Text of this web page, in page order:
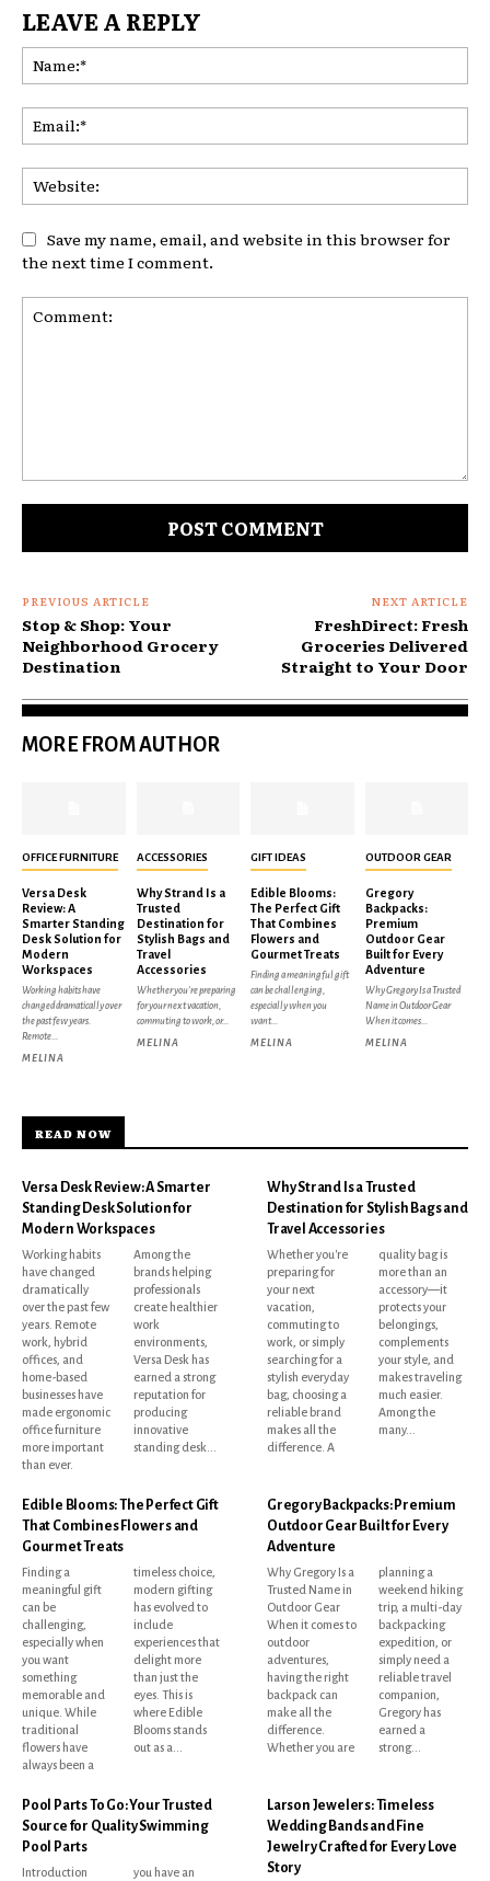
LEAVE A REPLY
Save my name, email, and website in this browser for
the next time I comment.
PREVIOUS ARTICLE
Stop & Shop: Your
Neighborhood Grocery
Destination
NEXT ARTICLE
FreshDirect: Fresh
Groceries Delivered
Straight to Your Door
MORE FROM AUTHOR
OFFICE FURNITURE
Versa Desk
Review: A
Smarter Standing
Desk Solution for
Modern
Workspaces
Working habits have
changed dramatically over
the past few years.
Remote...
MELINA
ACCESSORIES
Why Strand Is a
Trusted
Destination for
Stylish Bags and
Travel
Accessories
Whether you're preparing
for your next vacation,
commuting to work, or...
MELINA
GIFT IDEAS
Edible Blooms:
The Perfect Gift
That Combines
Flowers and
Gourmet Treats
Finding a meaningful gift
can be challenging,
especially when you
want...
MELINA
OUTDOOR GEAR
Gregory
Backpacks:
Premium
Outdoor Gear
Built for Every
Adventure
Why Gregory Is a Trusted
Name in Outdoor Gear
When it comes...
MELINA
READ NOW
Versa Desk Review: A Smarter
Standing Desk Solution for
Modern Workspaces
Working habits
have changed
dramatically
over the past few
years. Remote
work, hybrid
offices, and
home-based
businesses have
made ergonomic
office furniture
more important
than ever.
Among the
brands helping
professionals
create healthier
work
environments,
Versa Desk has
earned a strong
reputation for
producing
innovative
standing desk...
Why Strand Is a Trusted
Destination for Stylish Bags and
Travel Accessories
Whether you're
preparing for
your next
vacation,
commuting to
work, or simply
searching for a
stylish everyday
bag, choosing a
reliable brand
makes all the
difference. A
quality bag is
more than an
accessory—it
protects your
belongings,
complements
your style, and
makes traveling
much easier.
Among the
many...
Edible Blooms: The Perfect Gift
That Combines Flowers and
Gourmet Treats
Finding a
meaningful gift
can be
challenging,
especially when
you want
something
memorable and
unique. While
traditional
flowers have
always been a
timeless choice,
modern gifting
has evolved to
include
experiences that
delight more
than just the
eyes. This is
where Edible
Blooms stands
out as a...
Gregory Backpacks: Premium
Outdoor Gear Built for Every
Adventure
Why Gregory Is a
Trusted Name in
Outdoor Gear
When it comes to
outdoor
adventures,
having the right
backpack can
make all the
difference.
Whether you are
planning a
weekend hiking
trip, a multi-day
backpacking
expedition, or
simply need a
reliable travel
companion,
Gregory has
earned a
strong...
Pool Parts To Go: Your Trusted
Source for Quality Swimming
Pool Parts
Introduction
you have an
Larson Jewelers: Timeless
Wedding Bands and Fine
Jewelry Crafted for Every Love
Story